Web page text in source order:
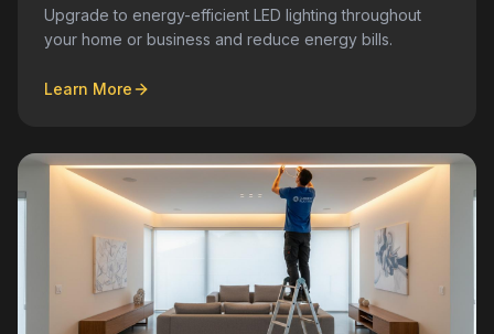
Upgrade to energy-efficient LED lighting throughout
your home or business and reduce energy bills.
Learn More